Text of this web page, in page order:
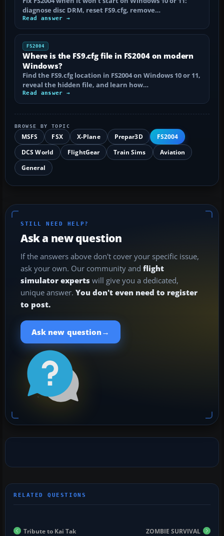
diagnose disc DRM, reset FS9.cfg, remove…
Read answer →
FS2004
Where is the FS9.cfg file in FS2004 on modern
Windows?
Find the FS9.cfg location in FS2004 on Windows 10 or 11,
reveal the hidden file, and learn how…
Read answer →
BROWSE BY TOPIC
MSFS FSX X-Plane Prepar3D
FS2004
DCS World
FlightGear Train Sims
Aviation
General
STILL NEED HELP?
Ask a new question
If the answers above don't cover your specific issue,
ask your own. Our community and flight
simulator experts will give you a dedicated,
unique answer. You don't even need to register
to post.
Ask new question →
Tribute to Kai Tak ZOMBIE SURVIVAL